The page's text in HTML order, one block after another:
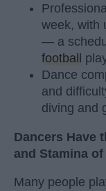
week, with
— a
football
Dance
and
diving and
Dancers Have
and Stamina of
Many people